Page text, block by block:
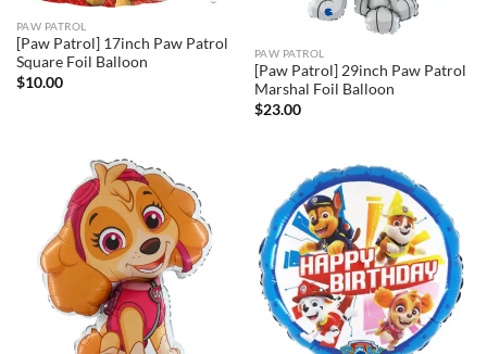
PAW PATROL
[Paw Patrol] 17inch Paw Patrol
Square Foil Balloon
$10.00
PAW PATROL
[Paw Patrol] 29inch Paw Patrol
Marshal Foil Balloon
$23.00